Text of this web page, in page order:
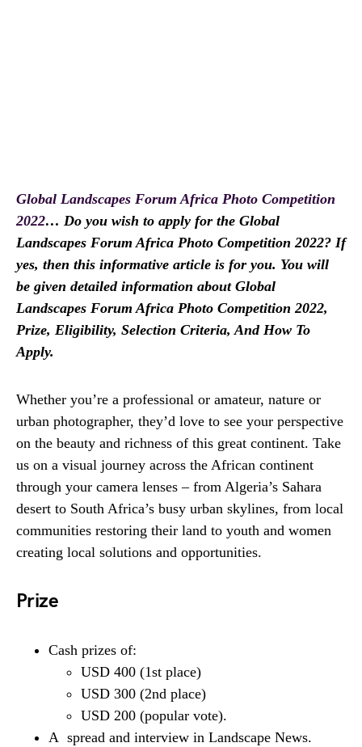
Global Landscapes Forum Africa Photo Competition
2022… Do you wish to apply for the Global
Landscapes Forum Africa Photo Competition 2022? If
yes, then this informative article is for you. You will
be given detailed information about Global
Landscapes Forum Africa Photo Competition 2022,
Prize, Eligibility, Selection Criteria, And How To
Apply.
Whether you’re a professional or amateur, nature or
urban photographer, they’d love to see your perspective
on the beauty and richness of this great continent. Take
us on a visual journey across the African continent
through your camera lenses – from Algeria’s Sahara
desert to South Africa’s busy urban skylines, from local
communities restoring their land to youth and women
creating local solutions and opportunities.
Prize
Cash prizes of:
USD 400 (1st place)
USD 300 (2nd place)
USD 200 (popular vote).
A spread and interview in Landscape News.